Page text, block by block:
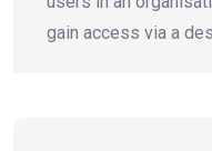
gain access via a